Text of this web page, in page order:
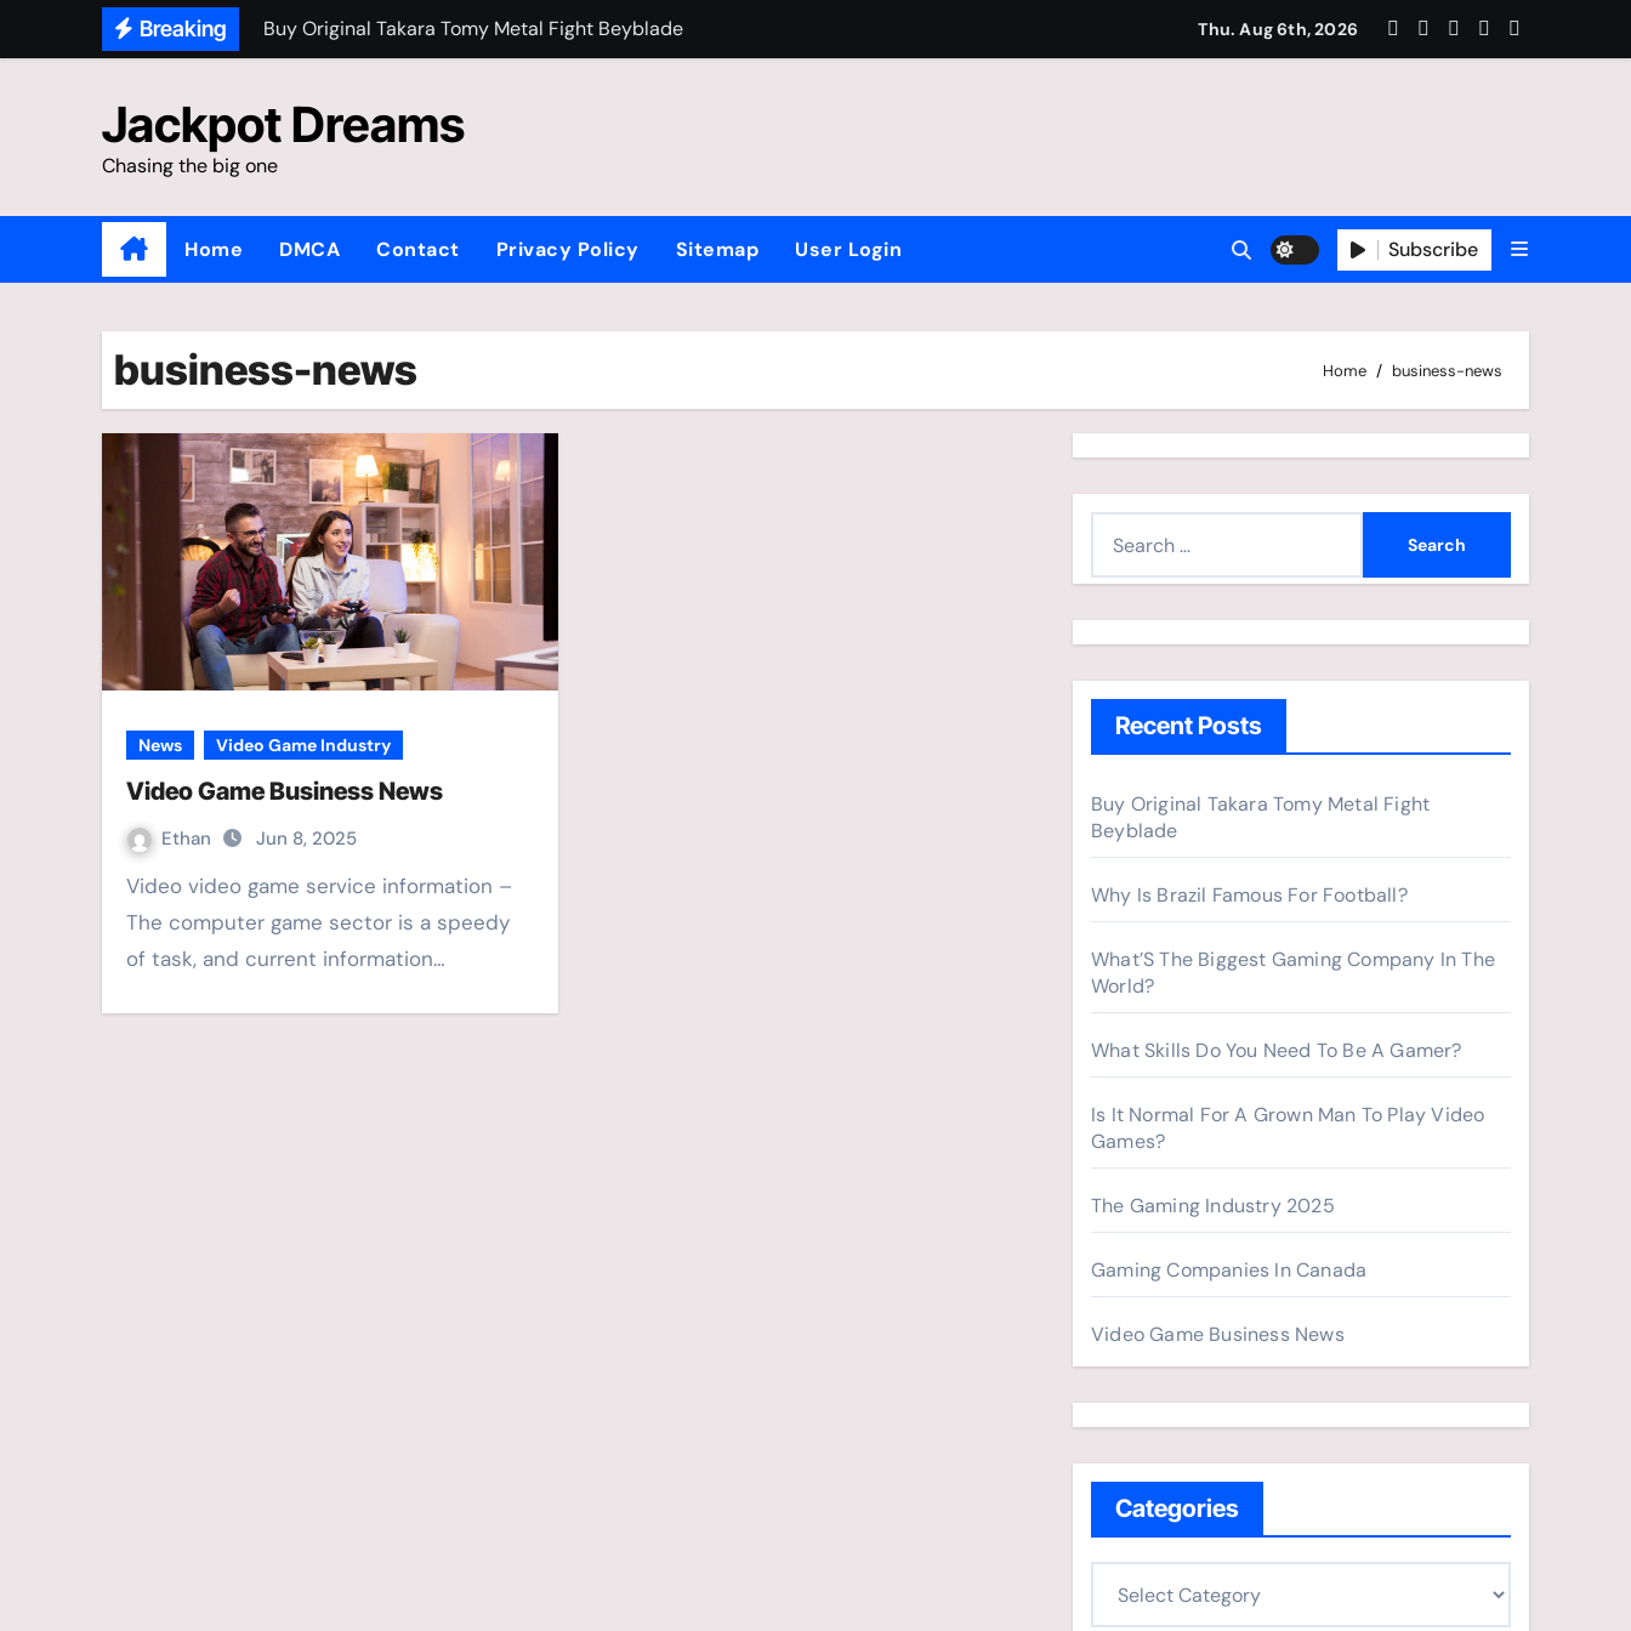
Breaking Buy Original Takara Tomy Metal Fight Beyblade Why Is Brazil Famous For Football?Thu. Aug 6th, 2026
Jackpot Dreams
Chasing the big one
Home DMCA Contact Privacy Policy Sitemap User Login Subscribe
business-news Home business-news
News Video Game Industry
Video Game Business News
Ethan Jun 8, 2025
Video video game service information –
The computer game sector is a speedy
of task, and current information…
h
r
:
Recent Posts
Buy Original Takara Tomy Metal Fight
Beyblade
Why Is Brazil Famous For Football?
What’S The Biggest Gaming Company In The
World?
What Skills Do You Need To Be A Gamer?
Is It Normal For A Grown Man To Play Video
Games?
The Gaming Industry 2025
Gaming Companies In Canada
Video Game Business News
Categories